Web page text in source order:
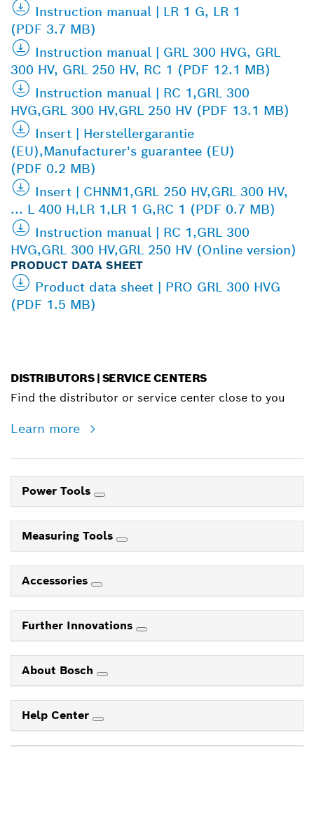
Instruction manual | LR 1 G, LR 1
(PDF 3.7 MB)
Instruction manual | GRL 300 HVG, GRL
300 HV, GRL 250 HV, RC 1 (PDF 12.1 MB)
Instruction manual | RC 1,GRL 300
HVG,GRL 300 HV,GRL 250 HV (PDF 13.1 MB)
Insert | Herstellergarantie
(EU),Manufacturer's guarantee (EU)
(PDF 0.2 MB)
Insert | CHNM1,GRL 250 HV,GRL 300 HV,
... L 400 H,LR 1,LR 1 G,RC 1 (PDF 0.7 MB)
Instruction manual | RC 1,GRL 300
HVG,GRL 300 HV,GRL 250 HV (Online version)
PRODUCT DATA SHEET
Product data sheet | PRO GRL 300 HVG
(PDF 1.5 MB)
DISTRIBUTORS | SERVICE CENTERS
Find the distributor or service center close to you
Learn more
Power Tools
Measuring Tools
Accessories
Further Innovations
About Bosch
Help Center